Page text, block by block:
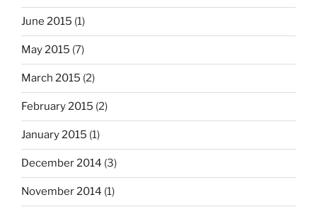
June 2015 (1)
May 2015 (7)
March 2015 (2)
February 2015 (2)
January 2015 (1)
December 2014 (3)
November 2014 (1)